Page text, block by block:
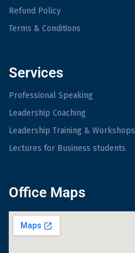
Refund Policy
Terms & Conditions
Services
Professional Speaking
Leadership Coaching
Leadership Training & Workshops
Lectures for Business students
Office Maps